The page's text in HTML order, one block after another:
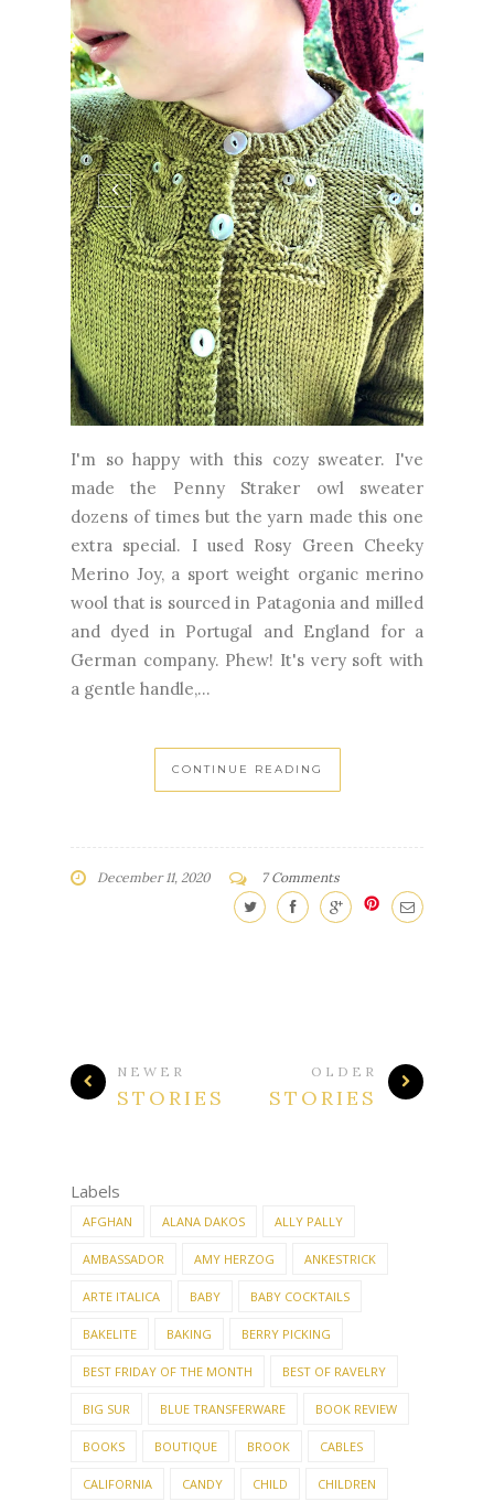
I'm so happy with this cozy sweater. I've
made the Penny Straker owl sweater
dozens of times but the yarn made this one
extra special. I used Rosy Green Cheeky
Merino Joy, a sport weight organic merino
wool that is sourced in Patagonia and milled
and dyed in Portugal and England for a
German company. Phew! It's very soft with
a gentle handle,...
CONTINUE READING
December 11, 2020 7 Comments
NEWER
STORIES
OLDER
STORIES
Labels
AFGHAN ALANA DAKOS ALLY PALLY
AMBASSADOR AMY HERZOG ANKESTRICK
ARTE ITALICA BABY BABY COCKTAILS
BAKELITE BAKING BERRY PICKING
BEST FRIDAY OF THE MONTH BEST OF RAVELRY
BIG SUR BLUE TRANSFERWARE BOOK REVIEW
BOOKS BOUTIQUE BROOK CABLES
CALIFORNIA CANDY CHILD CHILDREN